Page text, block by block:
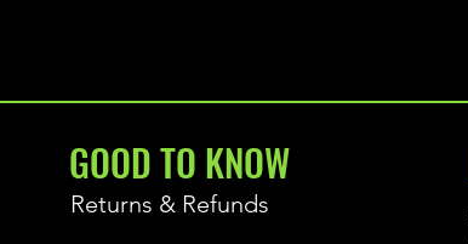
GOOD TO KNOW
Returns & Refunds